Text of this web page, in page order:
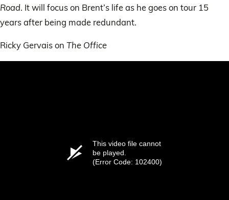
Road. It will focus on Brent’s life as he goes on tour 15
years after being made redundant.
Ricky Gervais on The Office
This video file cannot
be played.
(Error Code: 102400)